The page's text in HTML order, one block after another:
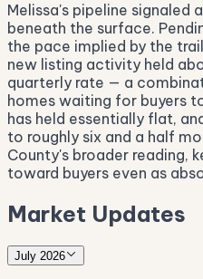
Melissa's pipeline signaled
beneath the surface.
the pace implied by the
new listing activity held
quarterly rate — a
homes waiting for buyers
has held essentially flat,
to roughly six and a half
County's broader reading,
toward buyers even as
Market Updates
July 2026